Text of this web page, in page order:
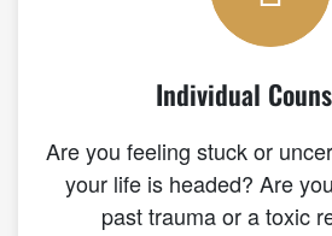
Individual
Are you feeling stuck or
your life is headed? Are
past trauma or a toxic